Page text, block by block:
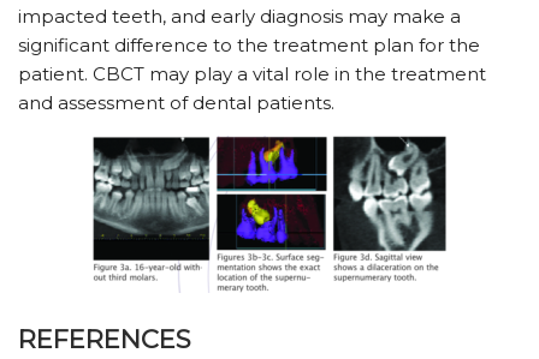
impacted teeth, and early diagnosis may make a
significant difference to the treatment plan for the
patient. CBCT may play a vital role in the treatment
and assessment of dental patients.
REFERENCES